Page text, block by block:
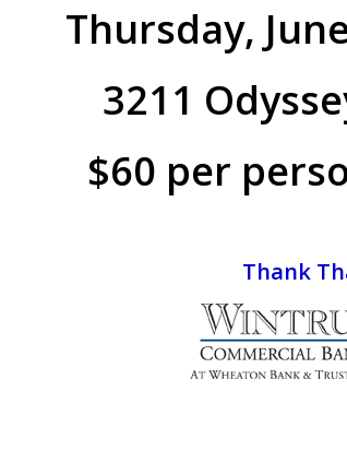
Thursday,
3211
$60 per
Thank